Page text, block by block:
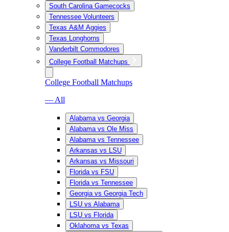
South Carolina Gamecocks
Tennessee Volunteers
Texas A&M Aggies
Texas Longhorns
Vanderbilt Commodores
College Football Matchups
College Football Matchups
— All
Alabama vs Georgia
Alabama vs Ole Miss
Alabama vs Tennessee
Arkansas vs LSU
Arkansas vs Missouri
Florida vs FSU
Florida vs Tennessee
Georgia vs Georgia Tech
LSU vs Alabama
LSU vs Florida
Oklahoma vs Texas